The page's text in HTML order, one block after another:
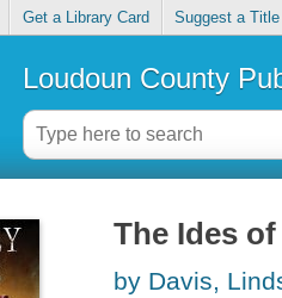
Get a Library Card Suggest a Title
Loudoun County
The Ides
by Davis,